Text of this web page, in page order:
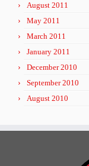
August 2011
May 2011
March 2011
January 2011
December 2010
September 2010
August 2010